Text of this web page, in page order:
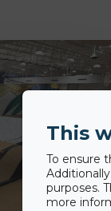
This
To ensure
purposes.
more